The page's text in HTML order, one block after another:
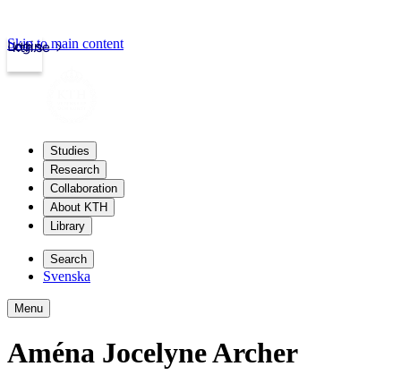
kth.se
Login
Skip to main content
Studies
Research
Collaboration
About KTH
Library
Search
Svenska
Menu
Aména Jocelyne Archer